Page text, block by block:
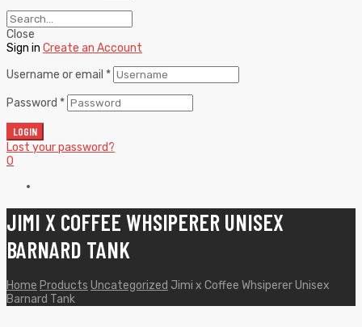
Close
Sign in Create an Account
Username or email *
Password *
LOGIN
Lost your password?
0
JIMI X COFFEE WHSIPERER UNISEX
BARNARD TANK
Home Products Uncategorized Jimi x Coffee Whsiperer Unisex
Barnard Tank